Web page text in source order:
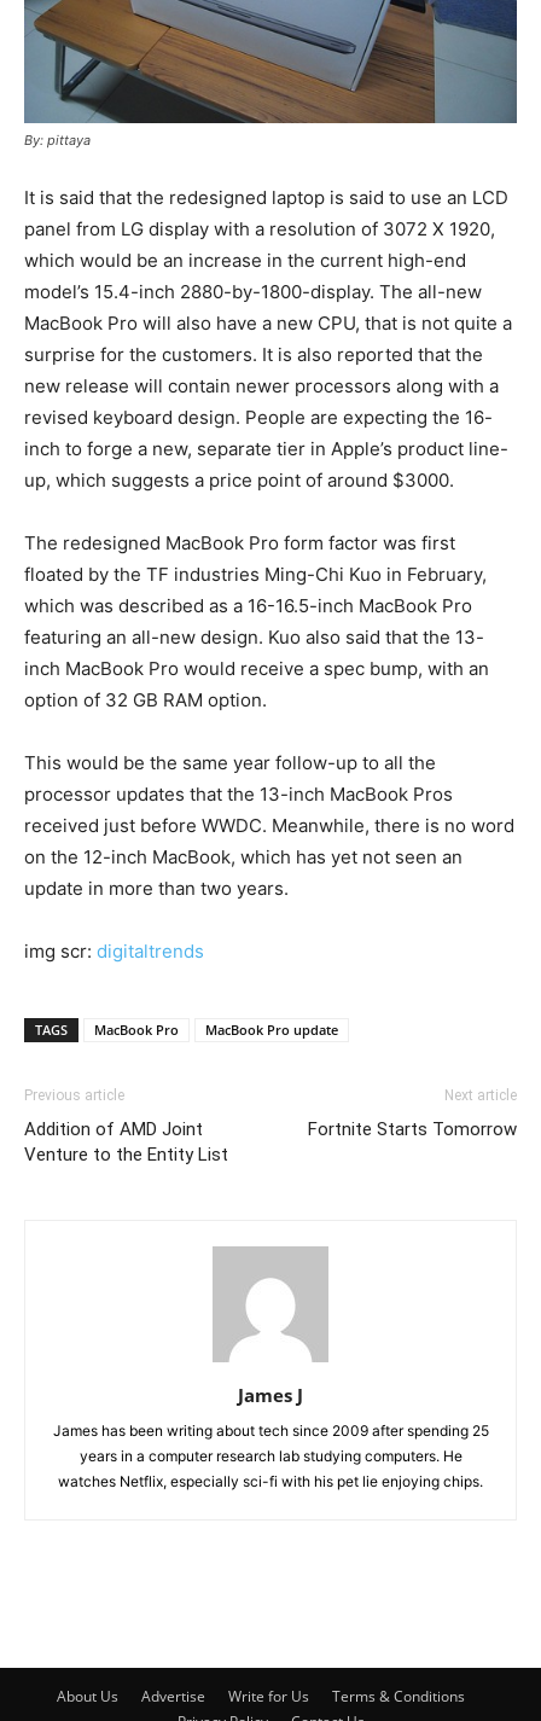
By: pittaya
It is said that the redesigned laptop is said to use an LCD
panel from LG display with a resolution of 3072 X 1920,
which would be an increase in the current high-end
model’s 15.4-inch 2880-by-1800-display. The all-new
MacBook Pro will also have a new CPU, that is not quite a
surprise for the customers. It is also reported that the
new release will contain newer processors along with a
revised keyboard design. People are expecting the 16-
inch to forge a new, separate tier in Apple’s product line-
up, which suggests a price point of around $3000.
The redesigned MacBook Pro form factor was first
floated by the TF industries Ming-Chi Kuo in February,
which was described as a 16-16.5-inch MacBook Pro
featuring an all-new design. Kuo also said that the 13-
inch MacBook Pro would receive a spec bump, with an
option of 32 GB RAM option.
This would be the same year follow-up to all the
processor updates that the 13-inch MacBook Pros
received just before WWDC. Meanwhile, there is no word
on the 12-inch MacBook, which has yet not seen an
update in more than two years.
img scr: digitaltrends
TAGS MacBook Pro MacBook Pro update
Previous article
Addition of AMD Joint
Venture to the Entity List
Next article
Fortnite Starts Tomorrow
James J
James has been writing about tech since 2009 after spending 25
years in a computer research lab studying computers. He
watches Netflix, especially sci-fi with his pet lie enjoying chips.
About Us Advertise Write for Us
Terms & Conditions